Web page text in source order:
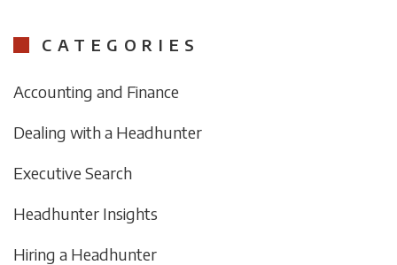
CATEGORIES
Accounting and Finance
Dealing with a Headhunter
Executive Search
Headhunter Insights
Hiring a Headhunter